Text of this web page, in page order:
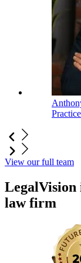
View our full team
LegalVision
law firm